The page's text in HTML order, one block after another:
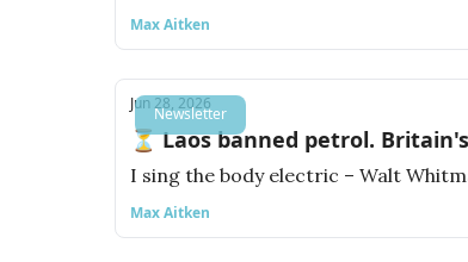
Max Aitken
Newsletter
Jun 28, 2026
⏳ Laos banned petrol.
I sing the body electric – Walt
Max Aitken